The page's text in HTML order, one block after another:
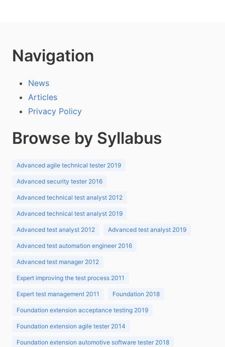
Navigation
News
Articles
Privacy Policy
Browse by Syllabus
Advanced agile technical tester 2019
Advanced security tester 2016
Advanced technical test analyst 2012
Advanced technical test analyst 2019
Advanced test analyst 2012 Advanced test analyst 2019
Advanced test automation engineer 2016
Advanced test manager 2012
Expert improving the test process 2011
Expert test management 2011 Foundation 2018
Foundation extension acceptance testing 2019
Foundation extension agile tester 2014
Foundation extension automotive software tester 2018